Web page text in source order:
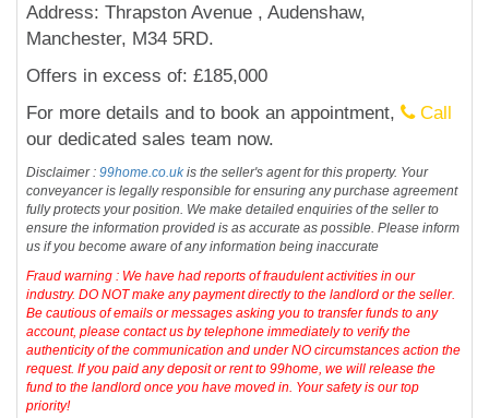
Address: Thrapston Avenue , Audenshaw,
Manchester, M34 5RD.
Offers in excess of: £185,000
For more details and to book an appointment,
Call
our dedicated sales team now.
Disclaimer :99home.co.ukis the seller's agent for this property. Your
conveyancer is legally responsible for ensuring any purchase agreement
fully protects your position. We make detailed enquiries of the seller to
ensure the information provided is as accurate as possible. Please inform
us if you become aware of any information being inaccurate
Fraud warning : We have had reports of fraudulent activities in our
industry. DO NOT make any payment directly to the landlord or the seller.
Be cautious of emails or messages asking you to transfer funds to any
account, please contact us by telephone immediately to verify the
authenticity of the communication and under NO circumstances action the
request. If you paid any deposit or rent to 99home, we will release the
fund to the landlord once you have moved in. Your safety is our top
priority!